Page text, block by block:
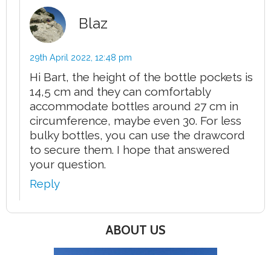
Blaz
29th April 2022, 12:48 pm
Hi Bart, the height of the bottle pockets is
14,5 cm and they can comfortably
accommodate bottles around 27 cm in
circumference, maybe even 30. For less
bulky bottles, you can use the drawcord
to secure them. I hope that answered
your question.
Reply
ABOUT US